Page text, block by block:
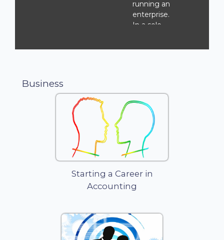
running an
enterprise.
In a sole-
and liabilities
of a
business
and those of
its owner. It
is by far the
most
popular
structure for
because of
its ease of
formation,
Business
Starting a Career in
Accounting